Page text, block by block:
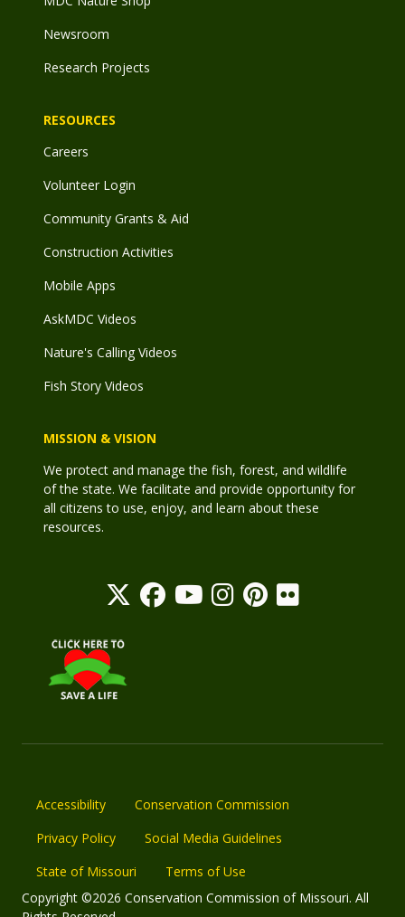
Newsroom
Research Projects
RESOURCES
Careers
Volunteer Login
Community Grants & Aid
Construction Activities
Mobile Apps
AskMDC Videos
Nature's Calling Videos
Fish Story Videos
MISSION & VISION
We protect and manage the fish, forest, and wildlife
of the state. We facilitate and provide opportunity for
all citizens to use, enjoy, and learn about these
resources.
Accessibility
Conservation Commission
Privacy Policy
Social Media Guidelines
State of Missouri
Terms of Use
Copyright ©2026 Conservation Commission of Missouri. All